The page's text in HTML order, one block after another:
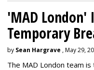
'MAD London'
Temporary
by Sean Hargrave , May 29,
The MAD London team